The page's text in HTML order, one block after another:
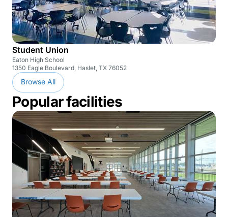
Student Union
Eaton High School
1350 Eagle Boulevard, Haslet, TX 76052
Browse All
Popular facilities